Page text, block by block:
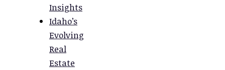
Insights
Idaho’s
Evolving
Real
Estate